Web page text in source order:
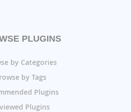
PLUGINS
by Categories
by Tags
Plugins
Plugins